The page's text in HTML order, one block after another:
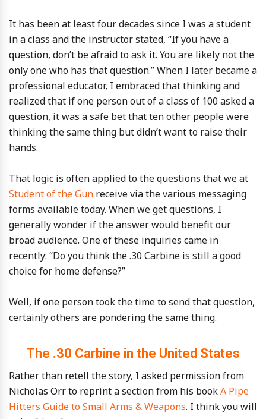
It has been at least four decades since I was a student
in a class and the instructor stated, “If you have a
question, don’t be afraid to ask it. You are likely not the
only one who has that question.” When I later became a
professional educator, I embraced that thinking and
realized that if one person out of a class of 100 asked a
question, it was a safe bet that ten other people were
thinking the same thing but didn’t want to raise their
hands.
That logic is often applied to the questions that we at
Student of the Gun receive via the various messaging
forms available today. When we get questions, I
generally wonder if the answer would benefit our
broad audience. One of these inquiries came in
recently: “Do you think the .30 Carbine is still a good
choice for home defense?”
Well, if one person took the time to send that question,
certainly others are pondering the same thing.
The .30 Carbine in the United States
Rather than retell the story, I asked permission from
Nicholas Orr to reprint a section from his bookA Pipe
Hitters Guide to Small Arms & Weapons. I think you will